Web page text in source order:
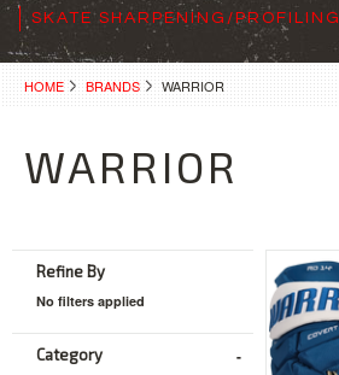
SKATE SHARPENING/PROFILING
HOME BRANDS WARRIOR
WARRIOR
Refine By
No filters applied
Category